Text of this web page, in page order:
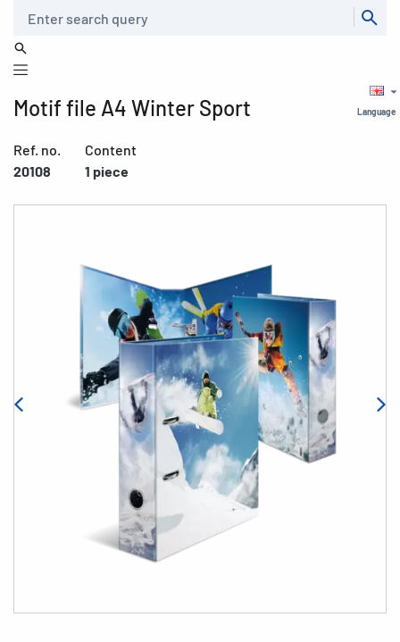
Language
Motif file A4 Winter Sport
Ref. no.
20108
Content
1 piece